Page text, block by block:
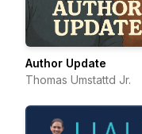
Author Update
Thomas Umstattd Jr.